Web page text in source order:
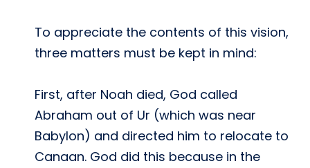
To appreciate the contents of this vision,
three matters must be kept in mind:
First, after Noah died, God called
Abraham out of Ur (which was near
Babylon) and directed him to relocate to
Canaan. God did this because in the